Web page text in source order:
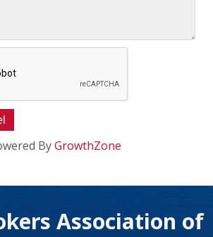
ByGrowthZone
Association of